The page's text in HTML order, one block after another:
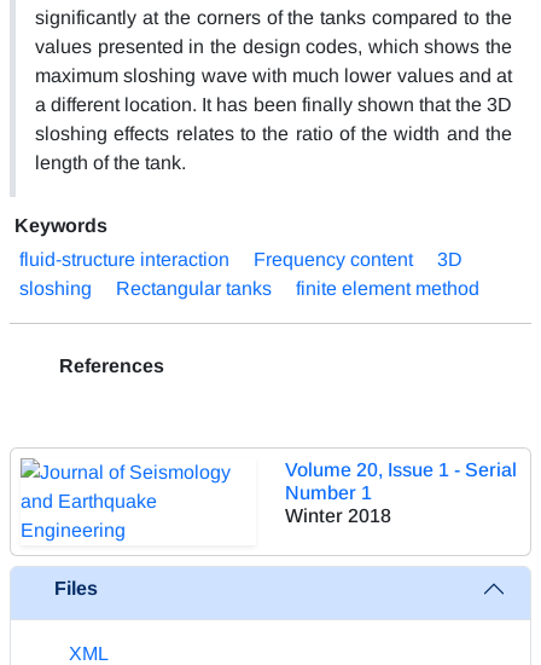
significantly at the corners of the tanks compared to the
values presented in the design codes, which shows the
maximum sloshing wave with much lower values and at
a different location. It has been finally shown that the 3D
sloshing effects relates to the ratio of the width and the
length of the tank.
Keywords
fluid-structure interaction
Frequency content
3D
sloshing
Rectangular tanks finite element method
References
Volume 20, Issue 1 - Serial
Number 1
Winter 2018
Files
XML